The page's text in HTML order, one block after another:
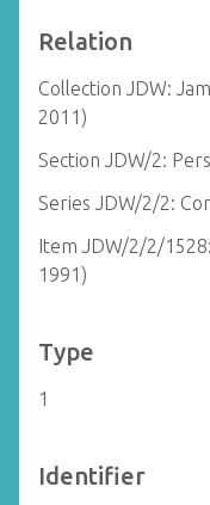
Relation
Collection JDW:
2011)
Section JDW/2:
Series JDW/2/2:
Item JDW/2/2/
1991)
Type
1
Identifier